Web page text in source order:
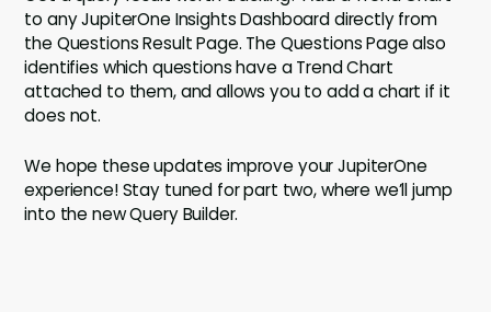
to any JupiterOne Insights Dashboard directly from
the Questions Result Page. The Questions Page also
identifies which questions have a Trend Chart
attached to them, and allows you to add a chart if it
does not.
We hope these updates improve your JupiterOne
experience! Stay tuned for part two, where we’ll jump
into the new Query Builder.